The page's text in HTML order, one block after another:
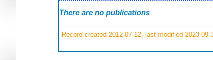
There are no publications
Record created 2012-07-12, last modified 2023-09-